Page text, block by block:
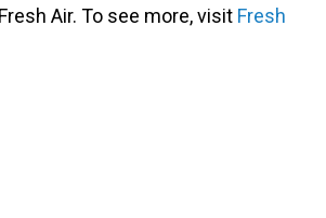
Air. To see more, visit Fresh